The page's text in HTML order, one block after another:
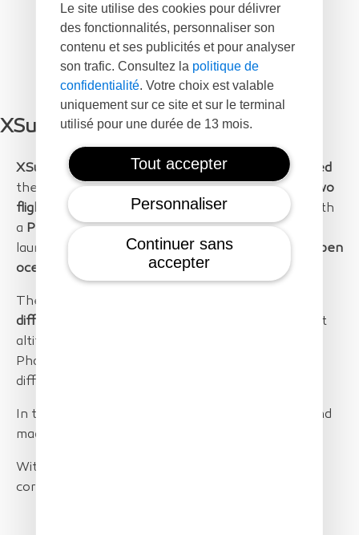
Le site utilise des cookies pour délivrer
des fonctionnalités, personnaliser son
contenu et ses publicités et pour analyser
son trafic. Consultez la politique de
confidentialité. Votre choix est valable
uniquement sur ce site et sur le terminal
utilisé pour une durée de 13 mois.
Tout accepter
Personnaliser
Continuer sans
accepter
XSun Contribution to the project
XSun successfully
planned, organized and executed
the flight mission. The flights were executed on
two
flight days
and withSolarXOne flights
equipped with
a PhaseOne 100Mpxl camera.The flights were
launched from
Leucateand conducted over the
open
ocean
up to 25 km away from the coastline
The flights were executed on
different light, wind and wave conditions
. Different
altitudes from 80 to 400m were tested. The
PhaseOne 100Mpxl camera was flown with two
different lenses:
In total the SolarXOne flew
and
made a total
With a 500m maximum swath from 400m this
corresponds to